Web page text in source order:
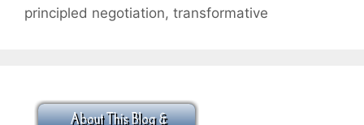
principled negotiation, transformative